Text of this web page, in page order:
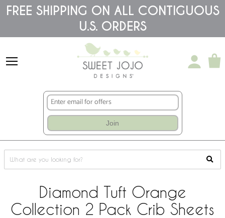
Please
note:
accessibility
FREE SHIPPING ON ALL CONTIGUOUS
U.S. ORDERS
Join
Diamond Tuft Orange
Collection 2 Pack Crib Sheets